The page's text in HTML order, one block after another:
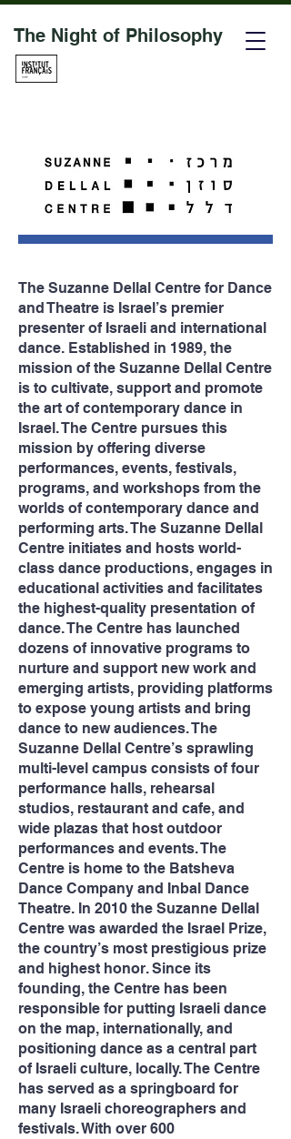
The Night of Philosophy
The Suzanne Dellal Centre for Dance
and Theatre is Israel’s premier
presenter of Israeli and international
dance. Established in 1989, the
mission of the Suzanne Dellal Centre
is to cultivate, support and promote
the art of contemporary dance in
Israel. The Centre pursues this
mission by offering diverse
performances, events, festivals,
programs, and workshops from the
worlds of contemporary dance and
performing arts. The Suzanne Dellal
Centre initiates and hosts world-
class dance productions, engages in
educational activities and facilitates
the highest-quality presentation of
dance. The Centre has launched
dozens of innovative programs to
nurture and support new work and
emerging artists, providing platforms
to expose young artists and bring
dance to new audiences. The
Suzanne Dellal Centre’s sprawling
multi-level campus consists of four
performance halls, rehearsal
studios, restaurant and cafe, and
wide plazas that host outdoor
performances and events. The
Centre is home to the Batsheva
Dance Company and Inbal Dance
Theatre. In 2010 the Suzanne Dellal
Centre was awarded the Israel Prize,
the country’s most prestigious prize
and highest honor. Since its
founding, the Centre has been
responsible for putting Israeli dance
on the map, internationally, and
positioning dance as a central part
of Israeli culture, locally. The Centre
has served as a springboard for
many Israeli choreographers and
festivals. With over 600